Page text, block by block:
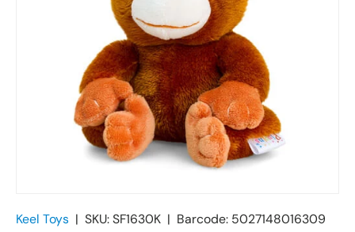
Keel Toys | SKU:SF1630K | Barcode: 5027148016309